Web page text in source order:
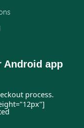
Android app
process.